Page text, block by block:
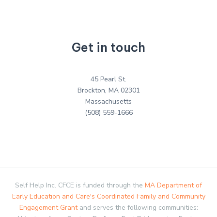
Get in touch
45 Pearl St.
Brockton, MA 02301
Massachusetts
(508) 559-1666
Self Help Inc. CFCE is funded through the MA Department of
Early Education and Care's Coordinated Family and Community
Engagement Grantand serves the following communities: